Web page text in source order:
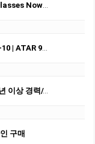
Now Open!
Medical Student
| 10+ Years Experience
구매